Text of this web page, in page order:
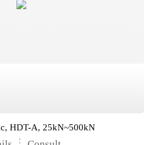
HDT-A, 25kN~500kN